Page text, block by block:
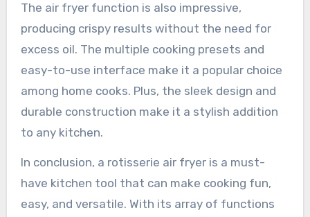
The air fryer function is also impressive,
producing crispy results without the need for
excess oil. The multiple cooking presets and
easy-to-use interface make it a popular choice
among home cooks. Plus, the sleek design and
durable construction make it a stylish addition
to any kitchen.
In conclusion, a rotisserie air fryer is a must-
have kitchen tool that can make cooking fun,
easy, and versatile. With its array of functions